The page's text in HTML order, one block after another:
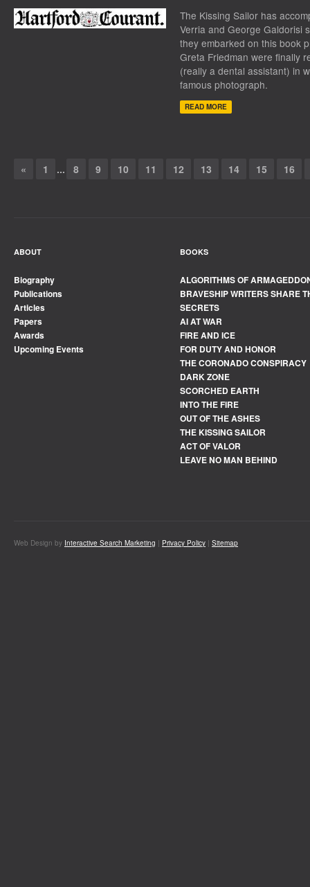
The Kissing Sailor has
Verria and George Galdorisi
they embarked on this book
Greta Friedman were finally
(really a dental assistant) in
famous photograph.
READ MORE
« 1 ... 8 9 10 11 12 13 14 15 16
ABOUT
Biography
Publications
Articles
Papers
Awards
Upcoming Events
BOOKS
ALGORITHMS OF
BRAVESHIP WRITERS SHARE
SECRETS
AI AT WAR
FIRE AND ICE
FOR DUTY AND HONOR
THE CORONADO CONSPIRACY
DARK ZONE
SCORCHED EARTH
INTO THE FIRE
OUT OF THE ASHES
THE KISSING SAILOR
ACT OF VALOR
LEAVE NO MAN BEHIND
Web Design by Interactive Search Marketing | Privacy Policy | Sitemap